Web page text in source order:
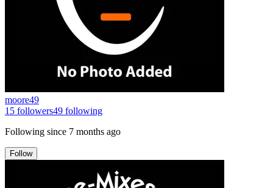
moore49
15 followers49 following
Following since 7 months ago
Follow